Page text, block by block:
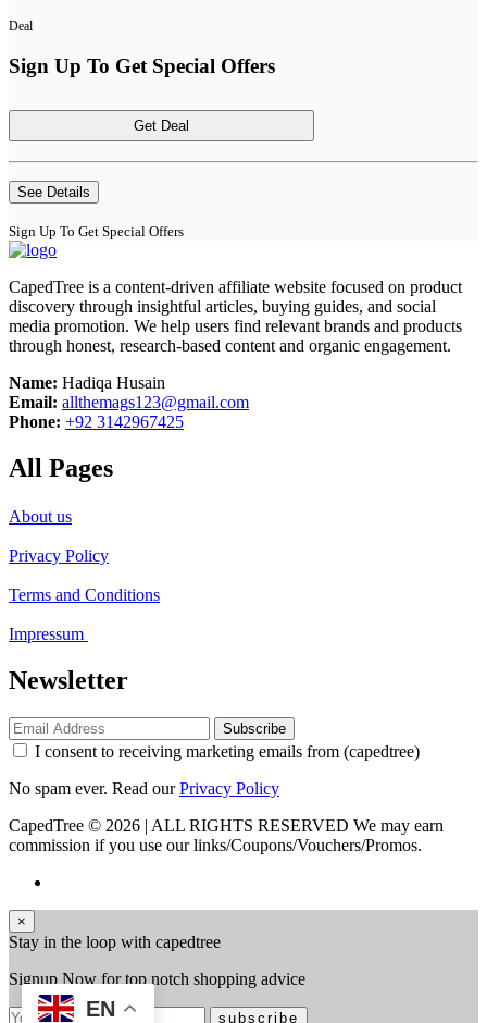
Deal
Sign Up To Get Special Offers
Get Deal
See Details
Sign Up To Get Special Offers
CapedTree is a content-driven affiliate website focused on product
discovery through insightful articles, buying guides, and social
media promotion. We help users find relevant brands and products
through honest, research-based content and organic engagement.
Name: Hadiqa Husain
Email: allthemags123@gmail.com
Phone: +92 3142967425
All Pages
About us
Privacy Policy
Terms and Conditions
Impressum
Newsletter
Subscribe
I consent to receiving marketing emails from (capedtree)
No spam ever. Read ourPrivacy Policy
CapedTree © 2026 | ALL RIGHTS RESERVED We may earn
commission if you use our links/Coupons/Vouchers/Promos.
×
Stay in the loop with capedtree
Signup Now for top notch shopping advice
subscribe
EN